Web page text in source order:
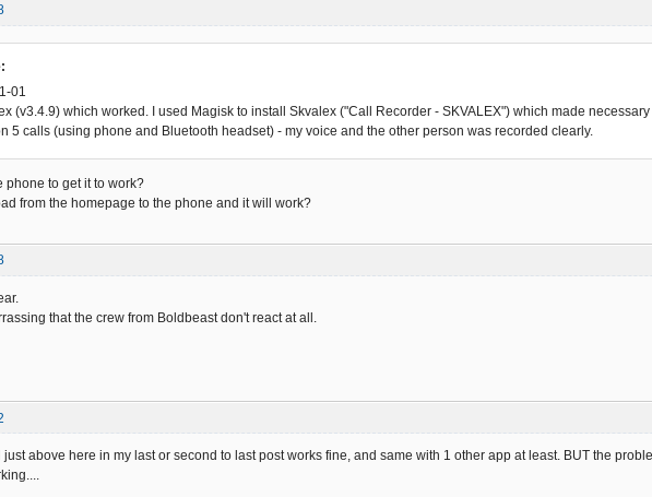
01
(v3.4.9) which worked. I used Magisk to install Skvalex ("Call Recorder - SKVALEX") which made
5 calls (using phone and Bluetooth headset) - my voice and the other person was recorded clearly.
phone to get it to work?
from the homepage to the phone and it will work?
that the crew from Boldbeast don't react at all.
above here in my last or second to last post works fine, and same with 1 other app at least. BUT the